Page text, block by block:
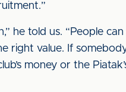
he told us. “People
right value. If
money or the